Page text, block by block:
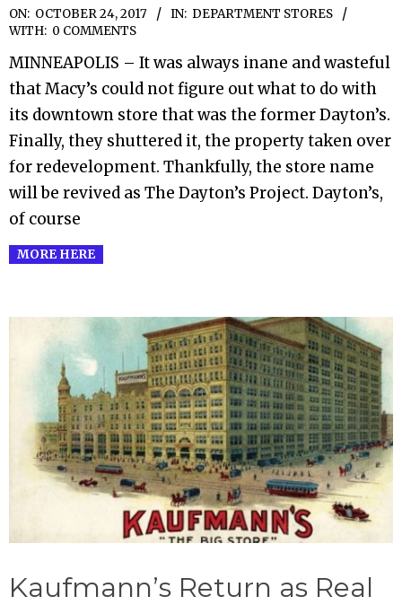
2017-
10-
24
ON: OCTOBER 24, 2017 IN: DEPARTMENT STORES
WITH: 0 COMMENTS
MINNEAPOLIS – It was always inane and wasteful
that Macy’s could not figure out what to do with
its downtown store that was the former Dayton’s.
Finally, they shuttered it, the property taken over
for redevelopment. Thankfully, the store name
will be revived as The Dayton’s Project. Dayton’s,
of course
MORE HERE
Kaufmann’s Return as Real